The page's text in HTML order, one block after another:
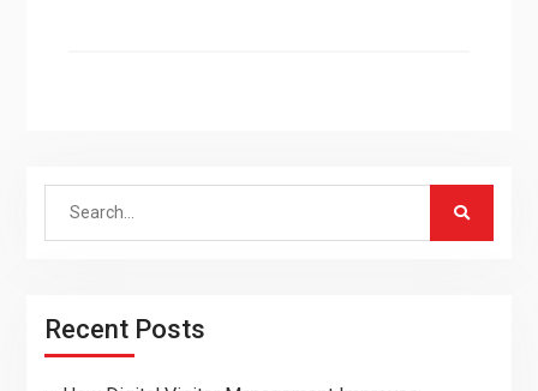
Search
Recent Posts